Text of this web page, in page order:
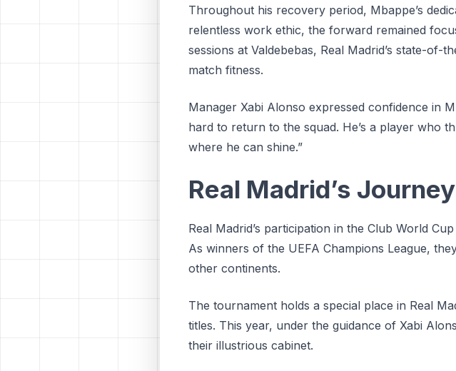
Throughout his recovery period, Mbappe’s
relentless work ethic, the forward remained
sessions at Valdebebas, Real Madrid’s state-
match fitness.
Manager Xabi Alonso expressed confidence in
hard to return to the squad. He’s a player who
where he can shine.”
Real Madrid’s
Real Madrid’s participation in the Club World
As winners of the UEFA Champions League,
other continents.
The tournament holds a special place in Real
titles. This year, under the guidance of Xabi
their illustrious cabinet.